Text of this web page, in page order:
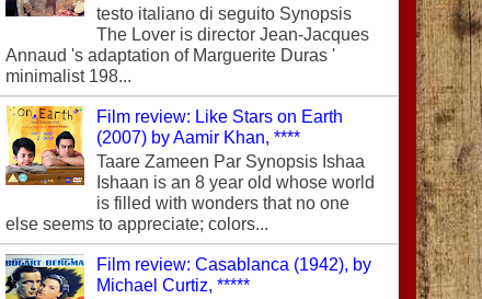
testo italiano di seguito Synopsis
The Lover is director Jean-Jacques
Annaud 's adaptation of Marguerite Duras '
minimalist 198...
Film review: Like Stars on Earth
(2007) by Aamir Khan, ****
Taare Zameen Par Synopsis Ishaa
Ishaan is an 8 year old whose world
is filled with wonders that no one
else seems to appreciate; colors...
Film review: Casablanca (1942), by
Michael Curtiz, *****